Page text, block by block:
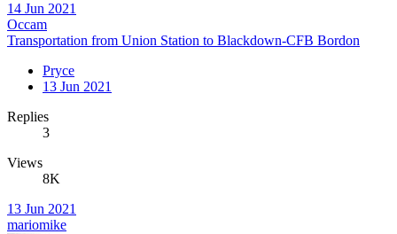
14 Jun 2021
Occam
Transportation from Union Station to Blackdown-CFB Bordon
Pryce
13 Jun 2021
Replies
3
Views
8K
13 Jun 2021
mariomike